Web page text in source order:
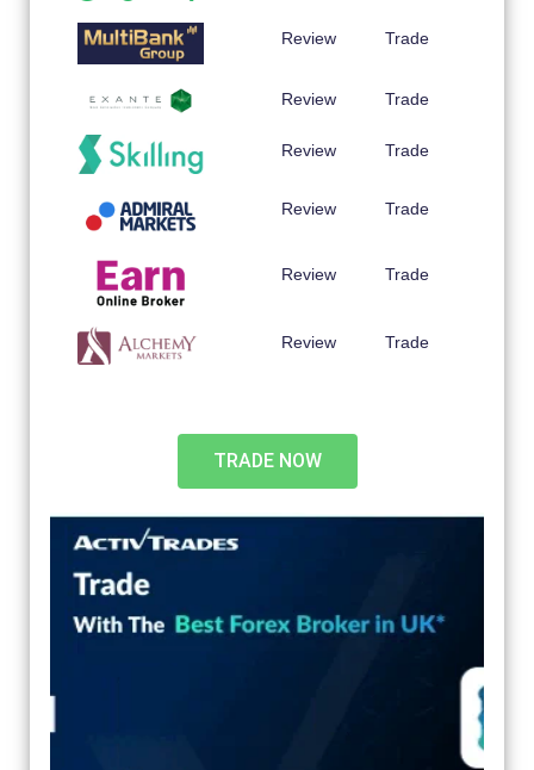
Review Trade
Review Trade
Review Trade
Review Trade
Review Trade
Review Trade
TRADE NOW